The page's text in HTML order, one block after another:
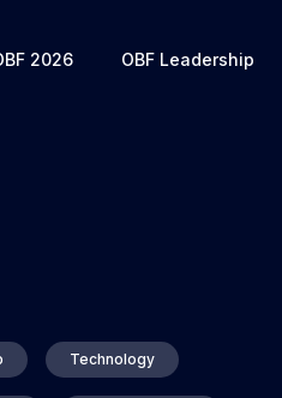
2026 OBF Leadership
Technology